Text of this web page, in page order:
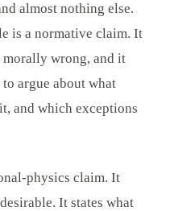
almost nothing else.
is a normative claim. It
wrong, and it
argue about what
and which exceptions
physics claim. It
It states what